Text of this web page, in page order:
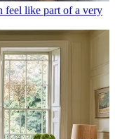
feel like part of a very